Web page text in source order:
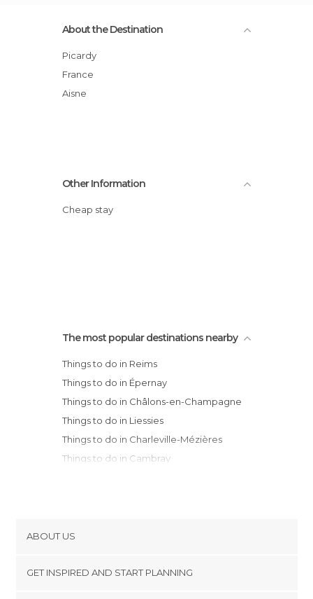
About the Destination
Picardy
France
Aisne
Other Information
Cheap stay
The most popular destinations nearby
Things to do in Reims
Things to do in Épernay
Things to do in Châlons-en-Champagne
Things to do in Liessies
Things to do in Charleville-Mézières
Things to do in Cambray
Things to do in Provins
Things to do in Saint-Amand-les-Eaux
ABOUT US
GET INSPIRED AND START PLANNING